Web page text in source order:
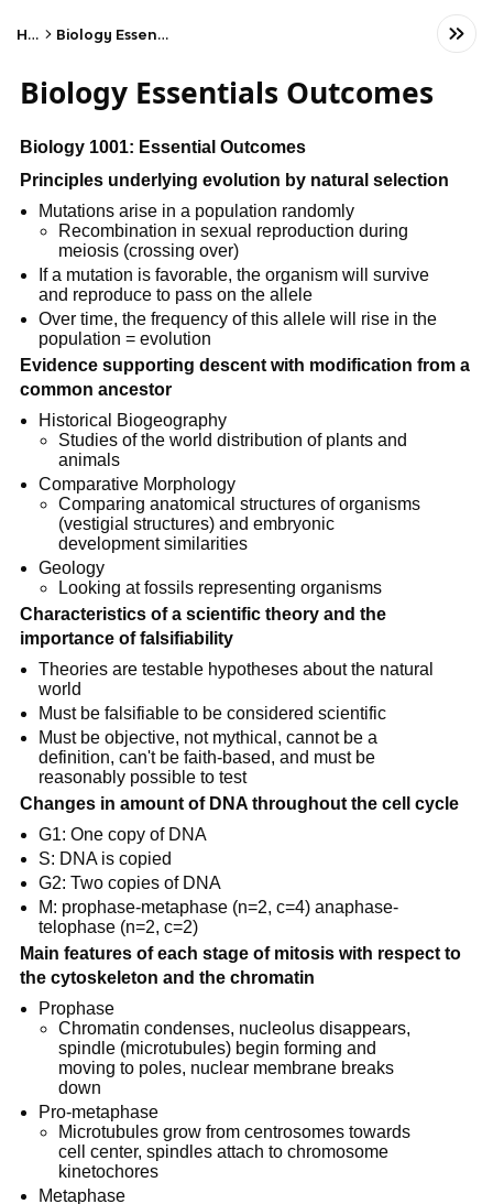
Home Biology Essentials Outcomes
Biology Essentials Outcomes
Biology 1001: Essential Outcomes
Principles underlying evolution by natural selection
Mutations arise in a population randomly
Recombination in sexual reproduction during
meiosis (crossing over)
If a mutation is favorable, the organism will survive
and reproduce to pass on the allele
Over time, the frequency of this allele will rise in the
population = evolution
Evidence supporting descent with modification from a
common ancestor
Historical Biogeography
Studies of the world distribution of plants and
animals
Comparative Morphology
Comparing anatomical structures of organisms
(vestigial structures) and embryonic
development similarities
Geology
Looking at fossils representing organisms
Characteristics of a scientific theory and the
importance of falsifiability
Theories are testable hypotheses about the natural
world
Must be falsifiable to be considered scientific
Must be objective, not mythical, cannot be a
definition, can't be faith-based, and must be
reasonably possible to test
Changes in amount of DNA throughout the cell cycle
G1: One copy of DNA
S: DNA is copied
G2: Two copies of DNA
M: prophase-metaphase (n=2, c=4) anaphase-
telophase (n=2, c=2)
Main features of each stage of mitosis with respect to
the cytoskeleton and the chromatin
Prophase
Chromatin condenses, nucleolus disappears,
spindle (microtubules) begin forming and
moving to poles, nuclear membrane breaks
down
Pro-metaphase
Microtubules grow from centrosomes towards
cell center, spindles attach to chromosome
kinetochores
Metaphase